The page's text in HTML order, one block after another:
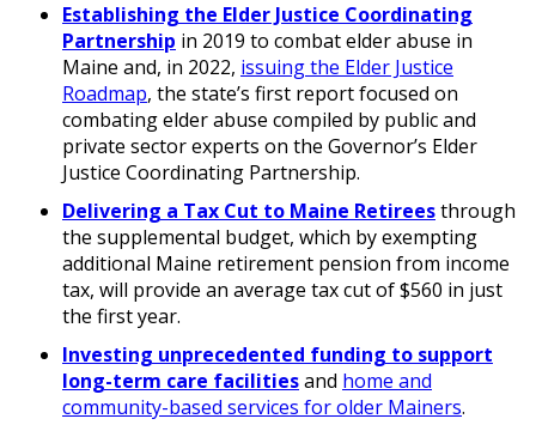
Establishing the Elder Justice Coordinating
Partnership in 2019 to combat elder abuse in
Maine and, in 2022, issuing the Elder Justice
Roadmap, the state’s first report focused on
combating elder abuse compiled by public and
private sector experts on the Governor’s Elder
Justice Coordinating Partnership.
Delivering a Tax Cut to Maine Retireesthrough
the supplemental budget, which by exempting
additional Maine retirement pension from income
tax, will provide an average tax cut of $560 in just
the first year.
Investing unprecedented funding to support
long-term care facilitiesand home and
community-based services for older Mainers.